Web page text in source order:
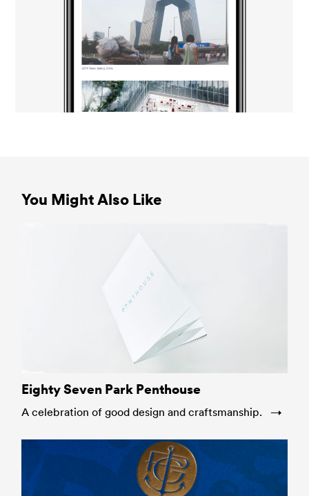
You Might Also Like
Eighty Seven Park Penthouse
A celebration of good design and craftsmanship.